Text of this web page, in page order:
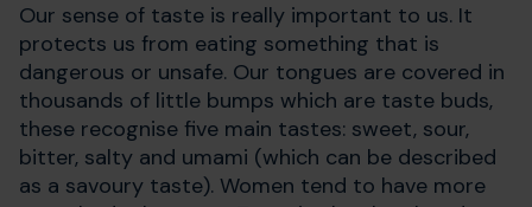
Our sense of taste is really important to us. It
protects us from eating something that is
dangerous or unsafe. Our tongues are covered in
thousands of little bumps which are taste buds,
these recognise five main tastes: sweet, sour,
bitter, salty and umami (which can be described
as a savoury taste). Women tend to have more